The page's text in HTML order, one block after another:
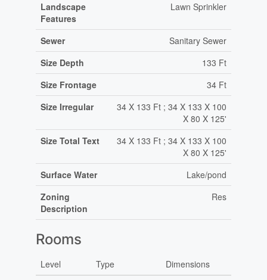
Landscape
Features
Lawn Sprinkler
Sewer
Sanitary Sewer
Size Depth
133 Ft
Size Frontage
34 Ft
Size Irregular
34 X 133 Ft ; 34 X 133 X 100
X 80 X 125'
Size Total Text
34 X 133 Ft ; 34 X 133 X 100
X 80 X 125'
Surface Water
Lake/pond
Zoning
Description
Res
Rooms
Level Type
Dimensions